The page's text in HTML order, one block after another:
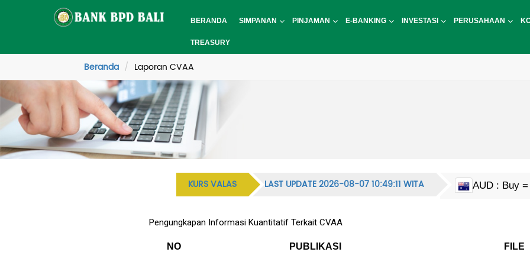
BERANDA SIMPANAN PINJAMAN E-BANKING INVESTASI PERUSAHAAN
TREASURY
Beranda Laporan CVAA
KURS VALAS LAST UPDATE 2026-08-07 10:49:11 WITA
AUD : Buy
Pengungkapan Informasi Kuantitatif Terkait CVAA
NO PUBLIKASI FILE